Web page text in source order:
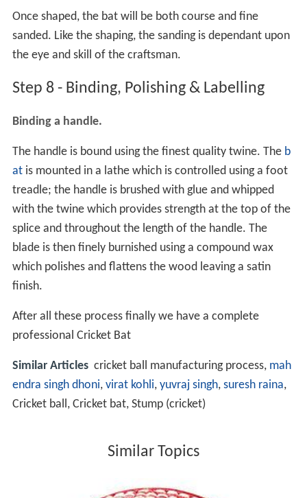
Once shaped, the bat will be both course and fine
sanded. Like the shaping, the sanding is dependant upon
the eye and skill of the craftsman.
Step 8 - Binding, Polishing & Labelling
Binding a handle.
The handle is bound using the finest quality twine. The b
atis mounted in a lathe which is controlled using a foot
treadle; the handle is brushed with glue and whipped
with the twine which provides strength at the top of the
splice and throughout the length of the handle. The
blade is then finely burnished using a compound wax
which polishes and flattens the wood leaving a satin
finish.
After all these process finally we have a complete
professional Cricket Bat
Similar Articles cricket ball manufacturing process, mah
endra singh dhoni, virat kohli, yuvraj singh, suresh raina,
Cricket ball, Cricket bat, Stump (cricket)
Similar Topics